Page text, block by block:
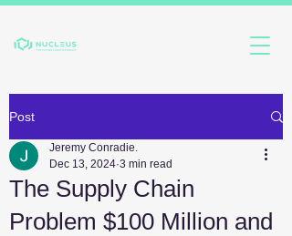
Post
The Supply Chain
Problem $100 Million and
Jeremy Conradie.
Dec 13, 2024 3 min read